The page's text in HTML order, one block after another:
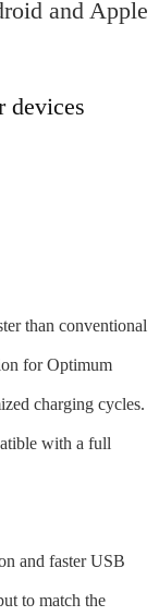
and Apple
devices
than conventional
for Optimum
charging cycles.
with a full
and faster USB
to match the